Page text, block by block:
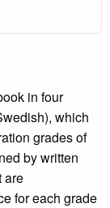
in four
which
grades of
by written
are
for each grade